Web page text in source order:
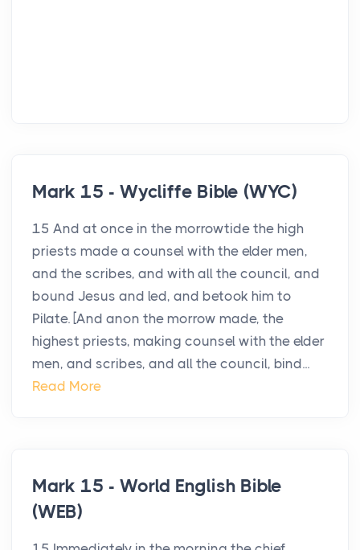
Mark 15 - Wycliffe Bible (WYC)
15 And at once in the morrowtide the high
priests made a counsel with the elder men,
and the scribes, and with all the council, and
bound Jesus and led, and betook him to
Pilate. [And anon the morrow made, the
highest priests, making counsel with the elder
men, and scribes, and all the council, bind...
Read More
Mark 15 - World English Bible
(WEB)